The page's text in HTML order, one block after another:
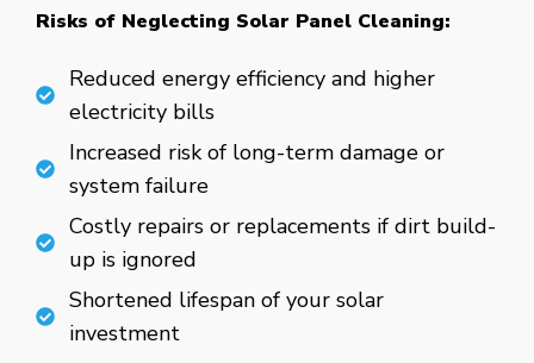
Risks of Neglecting Solar Panel Cleaning:
Reduced energy efficiency and higher
electricity bills
Increased risk of long-term damage or
system failure
Costly repairs or replacements if dirt build-
up is ignored
Shortened lifespan of your solar
investment